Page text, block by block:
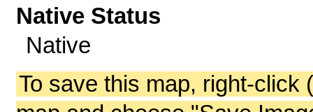
Native Status
Native
To save this map, right-click